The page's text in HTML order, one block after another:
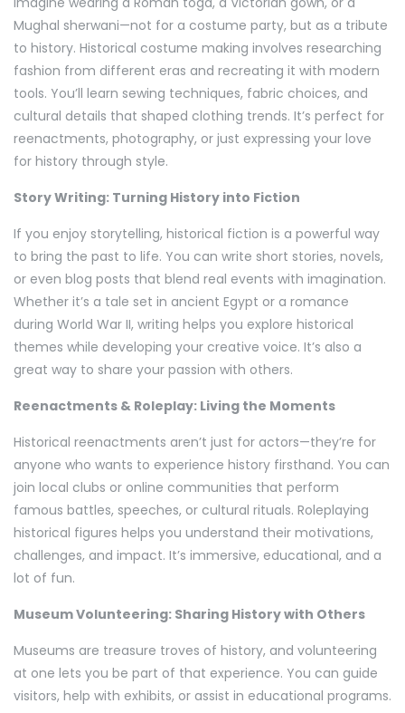
Mughal sherwani—not for a costume party, but as a tribute
to history. Historical costume making involves researching
fashion from different eras and recreating it with modern
tools. You’ll learn sewing techniques, fabric choices, and
cultural details that shaped clothing trends. It’s perfect for
reenactments, photography, or just expressing your love
for history through style.
Story Writing: Turning History into Fiction
If you enjoy storytelling, historical fiction is a powerful way
to bring the past to life. You can write short stories, novels,
or even blog posts that blend real events with imagination.
Whether it’s a tale set in ancient Egypt or a romance
during World War II, writing helps you explore historical
themes while developing your creative voice. It’s also a
great way to share your passion with others.
Reenactments & Roleplay: Living the Moments
Historical reenactments aren’t just for actors—they’re for
anyone who wants to experience history firsthand. You can
join local clubs or online communities that perform
famous battles, speeches, or cultural rituals. Roleplaying
historical figures helps you understand their motivations,
challenges, and impact. It’s immersive, educational, and a
lot of fun.
Museum Volunteering: Sharing History with Others
Museums are treasure troves of history, and volunteering
at one lets you be part of that experience. You can guide
visitors, help with exhibits, or assist in educational programs.